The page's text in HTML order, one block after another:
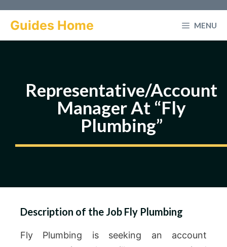
Guides Home MENU
Representative/Account
Manager At “Fly
Plumbing”
Description of the Job Fly Plumbing
Fly Plumbing is seeking an account